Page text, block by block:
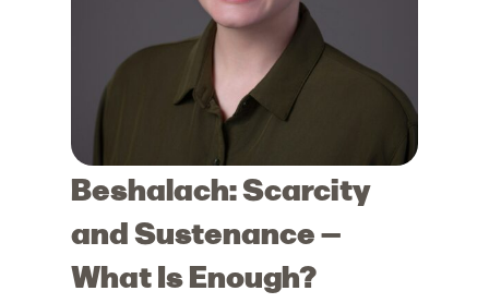
Beshalach: Scarcity
and Sustenance —
What Is Enough?